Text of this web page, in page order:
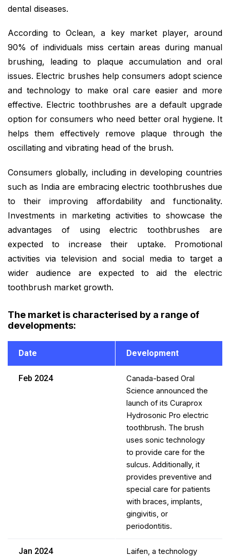
dental diseases.
According to Oclean, a key market player, around
90% of individuals miss certain areas during manual
brushing, leading to plaque accumulation and oral
issues. Electric brushes help consumers adopt science
and technology to make oral care easier and more
effective. Electric toothbrushes are a default upgrade
option for consumers who need better oral hygiene. It
helps them effectively remove plaque through the
oscillating and vibrating head of the brush.
Consumers globally, including in developing countries
such as India are embracing electric toothbrushes due
to their improving affordability and functionality.
Investments in marketing activities to showcase the
advantages of using electric toothbrushes are
expected to increase their uptake. Promotional
activities via television and social media to target a
wider audience are expected to aid the electric
toothbrush market growth.
The market is characterised by a range of
developments:
Date Development
Feb 2024
Canada-based Oral
Science announced the
launch of its Curaprox
Hydrosonic Pro electric
toothbrush. The brush
uses sonic technology
to provide care for the
sulcus. Additionally, it
provides preventive and
special care for patients
with braces, implants,
gingivitis, or
periodontitis.
Jan 2024
Laifen, a technology